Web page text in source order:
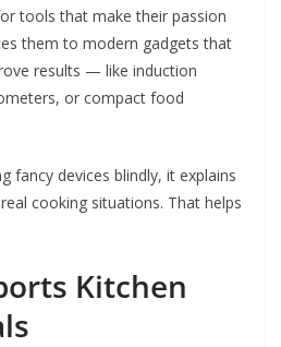
tools that make their passion
them to modern gadgets that
results — like induction
or compact food
fancy devices blindly, it explains
cooking situations. That helps
Kitchen